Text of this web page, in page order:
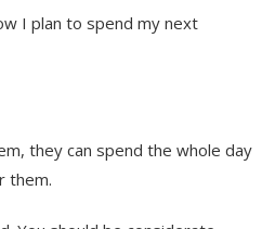
I plan to spend my next
they can spend the whole day
them.